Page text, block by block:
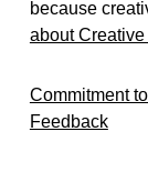
because
about Creative
Commitment
Feedback